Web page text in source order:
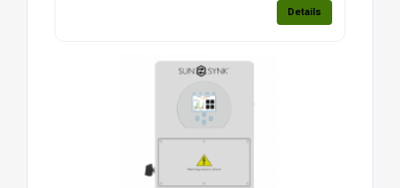
Details